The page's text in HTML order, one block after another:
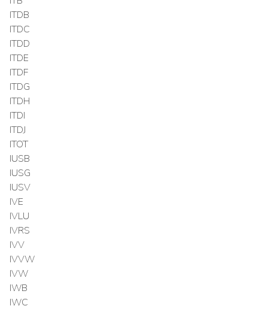
ITDB
ITDC
ITDD
ITDE
ITDF
ITDG
ITDH
ITDI
ITDJ
ITOT
IUSB
IUSG
IUSV
IVE
IVLU
IVRS
IVV
IVVW
IVW
IWB
IWC